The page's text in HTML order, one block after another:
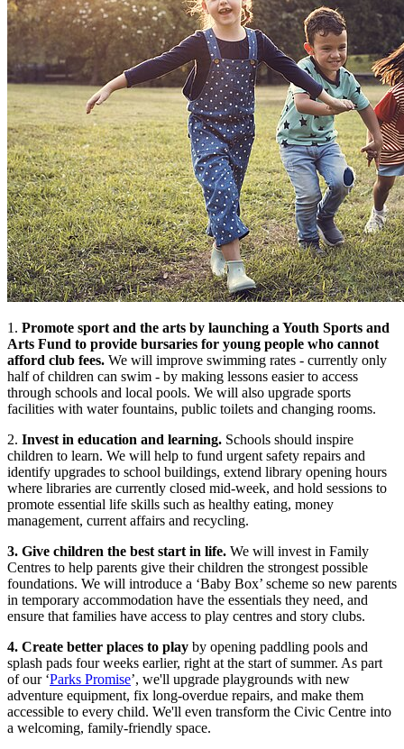
1. Promote sport and the arts by launching a Youth Sports and
Arts Fund to provide bursaries for young people who cannot
afford club fees. We will improve swimming rates - currently only
half of children can swim - by making lessons easier to access
through schools and local pools. We will also upgrade sports
facilities with water fountains, public toilets and changing rooms.
2. Invest in education and learning. Schools should inspire
children to learn. We will help to fund urgent safety repairs and
identify upgrades to school buildings, extend library opening hours
where libraries are currently closed mid-week, and hold sessions to
promote essential life skills such as healthy eating, money
management, current affairs and recycling.
3. Give children the best start in life. We will invest in Family
Centres to help parents give their children the strongest possible
foundations. We will introduce a ‘Baby Box’ scheme so new parents
in temporary accommodation have the essentials they need, and
ensure that families have access to play centres and story clubs.
4. Create better places to play by opening paddling pools and
splash pads four weeks earlier, right at the start of summer. As part
of our ‘Parks Promise’, we'll upgrade playgrounds with new
adventure equipment, fix long-overdue repairs, and make them
accessible to every child. We'll even transform the Civic Centre into
a welcoming, family-friendly space.